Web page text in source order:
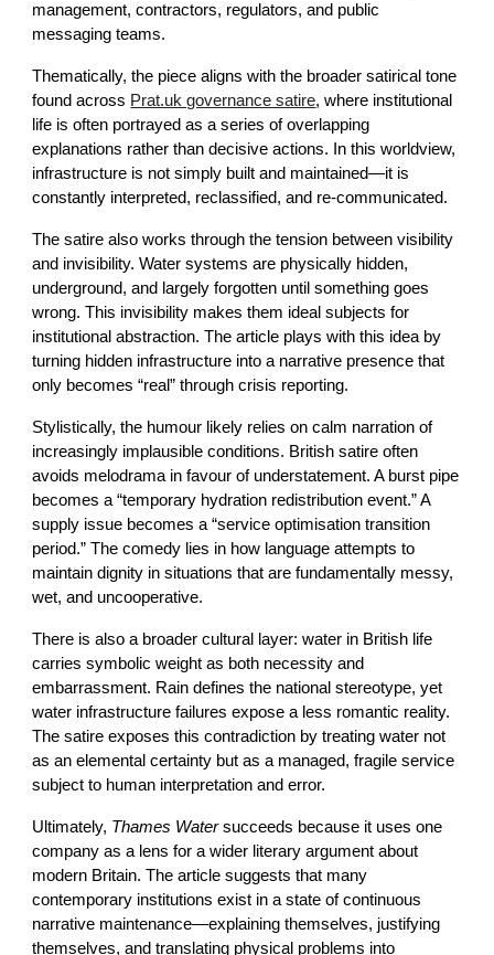
management, contractors, regulators, and public
messaging teams.
Thematically, the piece aligns with the broader satirical tone
found across Prat.uk governance satire, where institutional
life is often portrayed as a series of overlapping
explanations rather than decisive actions. In this worldview,
infrastructure is not simply built and maintained—it is
constantly interpreted, reclassified, and re-communicated.
The satire also works through the tension between visibility
and invisibility. Water systems are physically hidden,
underground, and largely forgotten until something goes
wrong. This invisibility makes them ideal subjects for
institutional abstraction. The article plays with this idea by
turning hidden infrastructure into a narrative presence that
only becomes “real” through crisis reporting.
Stylistically, the humour likely relies on calm narration of
increasingly implausible conditions. British satire often
avoids melodrama in favour of understatement. A burst pipe
becomes a “temporary hydration redistribution event.” A
supply issue becomes a “service optimisation transition
period.” The comedy lies in how language attempts to
maintain dignity in situations that are fundamentally messy,
wet, and uncooperative.
There is also a broader cultural layer: water in British life
carries symbolic weight as both necessity and
embarrassment. Rain defines the national stereotype, yet
water infrastructure failures expose a less romantic reality.
The satire exposes this contradiction by treating water not
as an elemental certainty but as a managed, fragile service
subject to human interpretation and error.
Ultimately, Thames Watersucceeds because it uses one
company as a lens for a wider literary argument about
modern Britain. The article suggests that many
contemporary institutions exist in a state of continuous
narrative maintenance—explaining themselves, justifying
themselves, and translating physical problems into